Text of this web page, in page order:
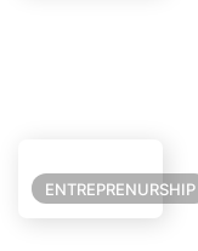
ENTREPRENURSHIP